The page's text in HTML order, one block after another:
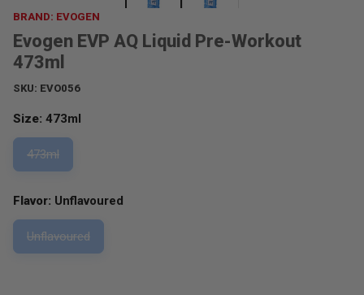
BRAND: EVOGEN
Evogen EVP AQ Liquid Pre-Workout
473ml
SKU: EVO056
Size: 473ml
473ml
Flavor: Unflavoured
Unflavoured